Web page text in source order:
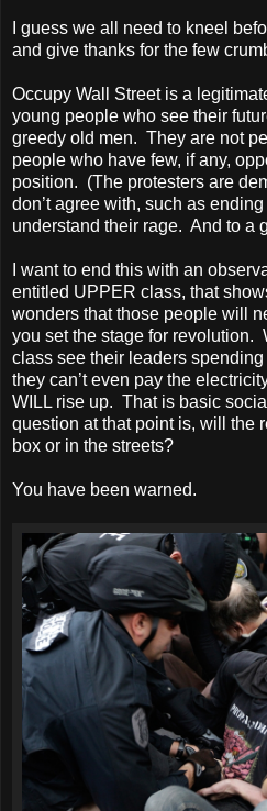
I guess we all need to kneel
and give thanks for the few
Occupy Wall Street is a
young people who see their
greedy old men. They are not
people who have few, if any,
position. (The protesters are
don’t agree with, such as
understand their rage. And to a
I want to end this with an
entitled UPPER class, that
wonders that those people will
you set the stage for revolution.
class see their leaders spending
they can’t even pay the
WILL rise up. That is basic
question at that point is, will the
box or in the streets?
You have been warned.